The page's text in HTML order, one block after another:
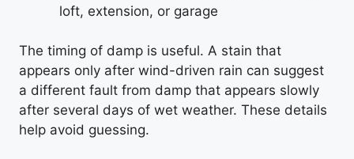
loft, extension, or garage
The timing of damp is useful. A stain that
appears only after wind-driven rain can suggest
a different fault from damp that appears slowly
after several days of wet weather. These details
help avoid guessing.